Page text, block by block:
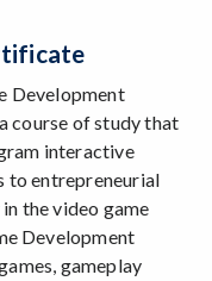
Development
course of study that
interactive
to entrepreneurial
the video game
Development
gameplay